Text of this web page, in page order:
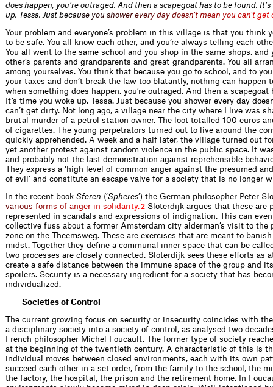
does happen, you’re outraged. And then a scapegoat has to be found.
up, Tessa. Just because you shower every day doesn’t mean you can’t get
Your problem and everyone’s problem in this village is that you think
to be safe. You all know each other, and you’re always telling each
You all went to the same school and you shop in the same shops, and
other’s parents and grandparents and great-grandparents. You all
among yourselves. You think that because you go to school, and to
your taxes and don’t break the law too blatantly, nothing can happen
when something does happen, you’re outraged. And then a scapegoat
It’s time you woke up, Tessa. Just because you shower every day
can’t get dirty. Not long ago, a village near the city where I live was
brutal murder of a petrol station owner. The loot totalled 100 euros
of cigarettes. The young perpetrators turned out to live around the
quickly apprehended. A week and a half later, the village turned out
yet another protest against random violence in the public space. It
and probably not the last demonstration against reprehensible
They express a ‘high level of common anger against the presumed
of evil’ and constitute an escape valve for a society that is no longer
In the recent book Sferen (‘Spheres’) the German philosopher Peter S o
various forms of anger in so idarity.2 Sloterdijk argues that these are
represented in scandals and expressions of indignation. This can
collective fuss about a former Amsterdam city alderman’s visit to the
zone on the Theemsweg. These are exercises that are meant to
midst. Together they deﬁne a communal inner space that can be
two processes are closely connected. Sloterdijk sees these efforts as
create a safe distance between the immune space of the group and
spoilers. Security is a necessary ingredient for a society that has
individualized.
Societies of Control
The current growing focus on security or insecurity coincides with
a disciplinary society into a society of control, as analysed two
French philosopher Michel Foucault. The former type of society
at the beginning of the twentieth century. A characteristic of this is
individual moves between closed environments, each with its own
succeed each other in a set order, from the family to the school, the
the factory, the hospital, the prison and the retirement home. In